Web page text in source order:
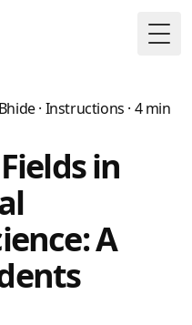
· Instructions · 4min
in
A